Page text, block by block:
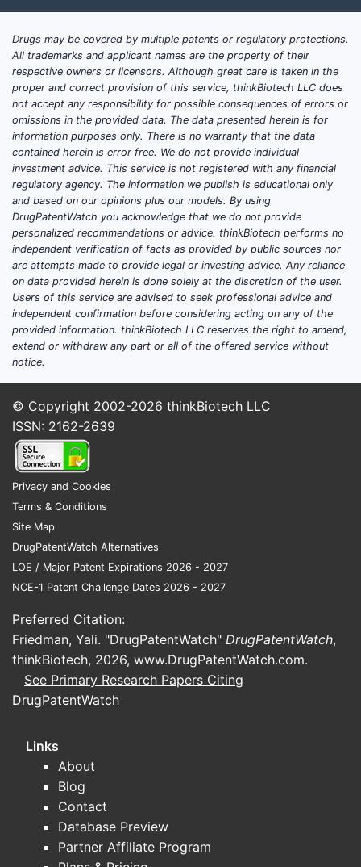
increase from its 8% share in Q4 2022,
reflecting successful market penetration
and physician adoption. The total
addressable market for biologic
treatments for moderate to severe
psoriasis is projected to reach $15
billion by 2025, with IL-23 inhibitors
expected to capture a significant
portion of this growth. [1]
Key competitive products include
risankizumab (Skyrizi) and guselkumab
(Tremfya), both of which also target IL-
23. SILIQ competes on its established
safety profile, convenient dosing
regimen (e.g., every 8 or 12 weeks
post-induction), and demonstrated
long-term efficacy in clinical trials. [2]
Patient adherence rates for SILIQ are
reported to be above 85% in real-world
evidence studies, a critical factor in
maintaining consistent treatment
outcomes and contributing to sustained
market demand. [3]
What are the key financial
performance indicators for
SILIQ?
SILIQ generated $1.85 billion in global
net sales in the fiscal year 2023,
representing a 15% year-over-year
increase. This growth is primarily
attributed to increased patient uptake
The cost of goods sold (COGS) for
SILIQ has remained stable, averaging
18% of net sales. This efficiency in
manufacturing contributes to strong
gross profit margins, which stood at
Drugs may be covered by multiple patents or regulatory protections.
All trademarks and applicant names are the property of their
respective owners or licensors. Although great care is taken in the
proper and correct provision of this service, thinkBiotech LLC does
not accept any responsibility for possible consequences of errors or
omissions in the provided data. The data presented herein is for
information purposes only. There is no warranty that the data
contained herein is error free. We do not provide individual
investment advice. This service is not registered with any financial
regulatory agency. The information we publish is educational only
and based on our opinions plus our models. By using
DrugPatentWatch you acknowledge that we do not provide
personalized recommendations or advice. thinkBiotech performs no
independent verification of facts as provided by public sources nor
are attempts made to provide legal or investing advice. Any reliance
on data provided herein is done solely at the discretion of the user.
Users of this service are advised to seek professional advice and
independent confirmation before considering acting on any of the
provided information. thinkBiotech LLC reserves the right to amend,
extend or withdraw any part or all of the offered service without
notice.
© Copyright 2002-2026 thinkBiotech LLC
ISSN: 2162-2639
Privacy and Cookies
Terms & Conditions
Site Map
DrugPatentWatch Alternatives
LOE / Major Patent Expirations 2026 - 2027
NCE-1 Patent Challenge Dates 2026 - 2027
Preferred Citation:
Friedman, Yali. "DrugPatentWatch" DrugPatentWatch,
thinkBiotech, 2026, www.DrugPatentWatch.com.
See Primary Research Papers Citing
DrugPatentWatch
Links
About
Blog
Contact
Database Preview
Partner Affiliate Program